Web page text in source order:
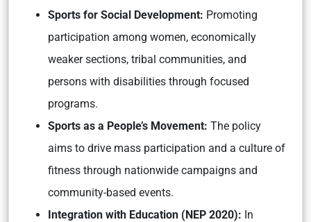
Sports for Social Development: Promoting
participation among women, economically
weaker sections, tribal communities, and
persons with disabilities through focused
programs.
Sports as a People’s Movement: The policy
aims to drive mass participation and a culture of
fitness through nationwide campaigns and
community-based events.
Integration with Education (NEP 2020): In